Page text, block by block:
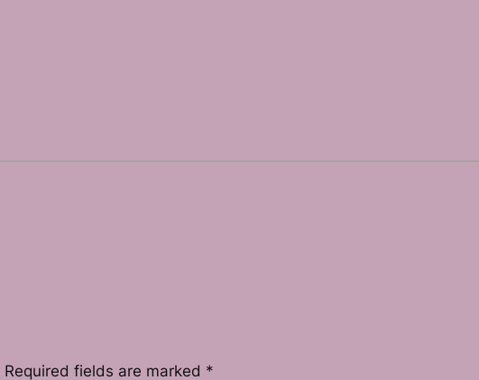
Required fields are marked *